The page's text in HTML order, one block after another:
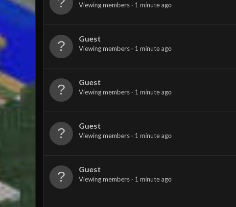
Viewing members 1 minute ago
Guest
Viewing members 1 minute ago
Guest
Viewing members 1 minute ago
Guest
Viewing members 1 minute ago
Guest
Viewing members 1 minute ago